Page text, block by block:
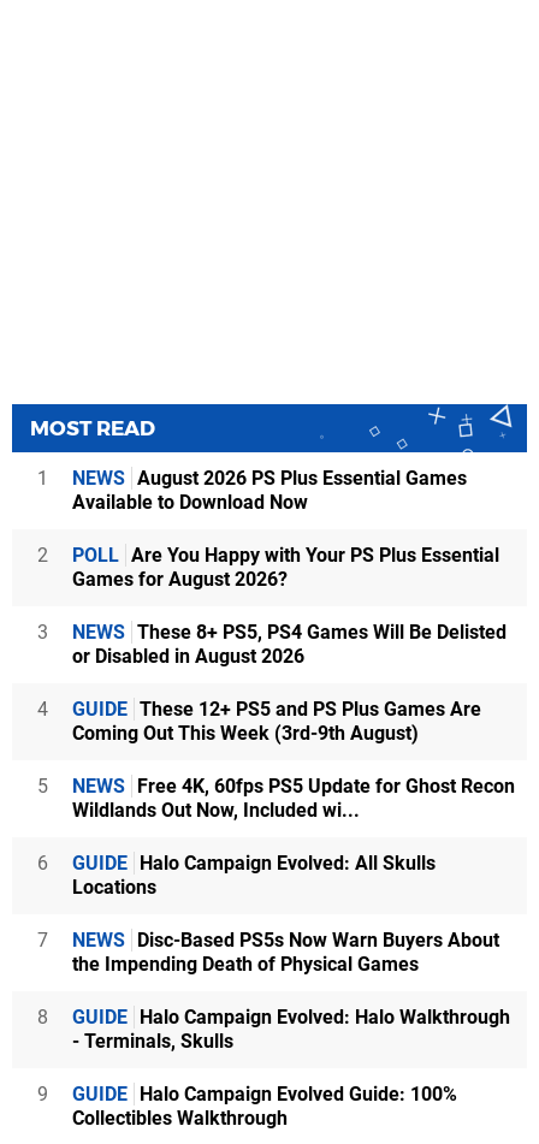
MOST READ
1 NEWS August 2026 PS Plus Essential Games
Available to Download Now
2 POLL Are You Happy with Your PS Plus Essential
Games for August 2026?
3 NEWS These 8+ PS5, PS4 Games Will Be Delisted
or Disabled in August 2026
4 GUIDE These 12+ PS5 and PS Plus Games Are
Coming Out This Week (3rd-9th August)
5 NEWS Free 4K, 60fps PS5 Update for Ghost Recon
Wildlands Out Now, Included wi...
6 GUIDE Halo Campaign Evolved: All Skulls
Locations
7 NEWS Disc-Based PS5s Now Warn Buyers About
the Impending Death of Physical Games
8 GUIDE Halo Campaign Evolved: Halo Walkthrough
- Terminals, Skulls
9 GUIDE Halo Campaign Evolved Guide: 100%
Collectibles Walkthrough